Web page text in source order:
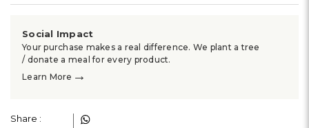
Social Impact
Your purchase makes a real difference. We plant a tree
/ donate a meal for every product.
Learn More →
Share :